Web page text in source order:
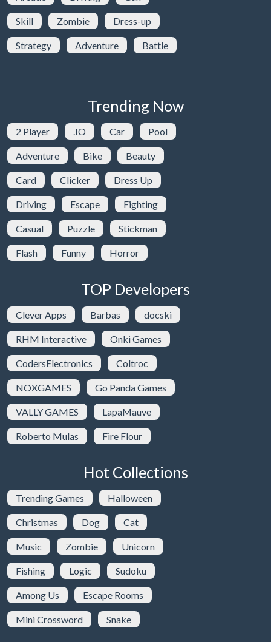
Skill Zombie Dress-up
Strategy Adventure Battle
Trending Now
2 Player .IO Car Pool
Adventure Bike Beauty
Card Clicker Dress Up
Driving Escape Fighting
Casual Puzzle Stickman
Flash Funny Horror
TOP Developers
Clever Apps Barbas docski
RHM Interactive Onki Games
CodersElectronics Coltroc
NOXGAMES Go Panda Games
VALLY GAMES LapaMauve
Roberto Mulas Fire Flour
Hot Collections
Trending Games Halloween
Christmas Dog Cat
Music Zombie Unicorn
Fishing Logic Sudoku
Among Us Escape Rooms
Mini Crossword Snake